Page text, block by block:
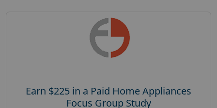
Earn $225 in a Paid Home Appliances
Focus Group Study